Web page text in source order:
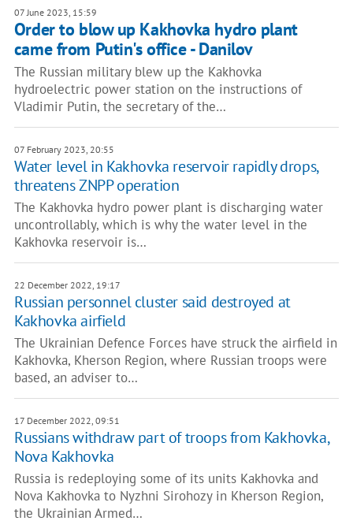
07 June 2023, 15:59
Order to blow up Kakhovka hydro plant
came from Putin's office - Danilov
The Russian military blew up the Kakhovka
hydroelectric power station on the instructions of
Vladimir Putin, the secretary of the…
07 February 2023, 20:55
Water level in Kakhovka reservoir rapidly drops,
threatens ZNPP operation
The Kakhovka hydro power plant is discharging water
uncontrollably, which is why the water level in the
Kakhovka reservoir is…
22 December 2022, 19:17
Russian personnel cluster said destroyed at
Kakhovka airfield
The Ukrainian Defence Forces have struck the airfield in
Kakhovka, Kherson Region, where Russian troops were
based, an adviser to…
17 December 2022, 09:51
Russians withdraw part of troops from Kakhovka,
Nova Kakhovka
Russia is redeploying some of its units Kakhovka and
Nova Kakhovka to Nyzhni Sirohozy in Kherson Region,
the Ukrainian Armed…